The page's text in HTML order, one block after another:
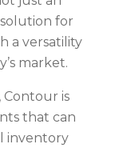
solution for
a versatility
market.
Contour is
that can
inventory